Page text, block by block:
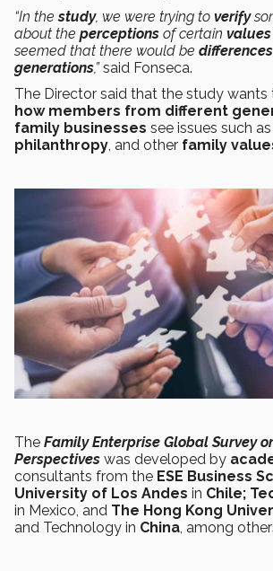
“In thestudy, we were trying to verify
about the perceptions of certain values
seemed that there would be
generations,”said Fonseca.
The Director said that the study wants
how members from different
family businesses see issues such
philanthropy, and other family
The Family Enterprise Global Survey
Perspectives was developed by
consultants from the ESE Business
University of Los Andes in Chile;
in Mexico, and The Hong Kong
and Technology in China, among